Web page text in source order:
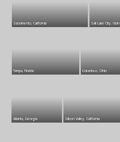
Sacramento, California Salt Lake City, Utah
Tampa, Florida Columbus, Ohio
Atlanta, Georgia Silicon Valley, California